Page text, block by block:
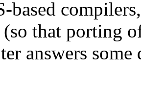
based
that porting
answers